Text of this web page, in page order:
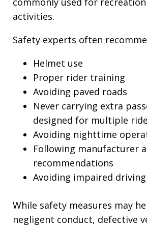
activities.
Safety experts often
Helmet use
Proper rider training
Avoiding paved roads
Never carrying extra
designed for multiple
Avoiding nighttime
Following manufacturer
recommendations
Avoiding impaired driving
While safety measures may
negligent conduct, defective